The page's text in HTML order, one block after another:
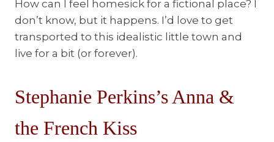
How can I feel homesick for a fictional place? I
don’t know, but it happens. I’d love to get
transported to this idealistic little town and
live for a bit (or forever).
Stephanie Perkins’s Anna &
the French Kiss